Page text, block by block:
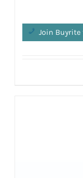
Join Buyrite